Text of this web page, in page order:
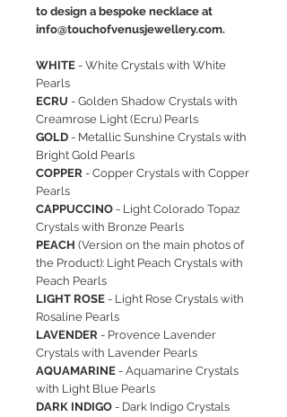
to design a bespoke necklace at
info@touchofvenusjewellery.com.
WHITE - White Crystals with White
Pearls
ECRU - Golden Shadow Crystals with
Creamrose Light (Ecru) Pearls
GOLD - Metallic Sunshine Crystals with
Bright Gold Pearls
COPPER - Copper Crystals with Copper
Pearls
CAPPUCCINO - Light Colorado Topaz
Crystals with Bronze Pearls
PEACH (Version on the main photos of
the Product): Light Peach Crystals with
Peach Pearls
LIGHT ROSE - Light Rose Crystals with
Rosaline Pearls
LAVENDER - Provence Lavender
Crystals with Lavender Pearls
AQUAMARINE - Aquamarine Crystals
with Light Blue Pearls
DARK INDIGO - Dark Indigo Crystals